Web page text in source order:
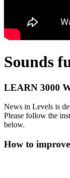
Sounds
LEARN 3000
News in Levels is
Please follow the
below.
How to